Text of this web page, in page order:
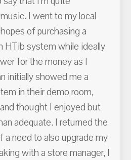
I went to my local
of purchasing a
HTib system while ideally
for the money as I
initially showed me a
in their demo room,
thought I enjoyed but
adequate. I returned the
a need to also upgrade my
with a store manager, I